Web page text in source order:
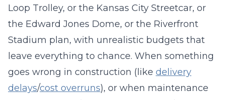
Loop Trolley, or the Kansas City Streetcar, or
the Edward Jones Dome, or the Riverfront
Stadium plan, with unrealistic budgets that
leave everything to chance. When something
goes wrong in construction (like delivery
delays/cost overruns), or when maintenance